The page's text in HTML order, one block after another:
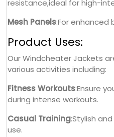
resistance,ideal for high-
Mesh Panels:For
Product Uses:
Our Windcheater Jackets
various activities including:
Fitness Workouts:Ensure
during intense workouts.
Casual Training:Stylish
use.